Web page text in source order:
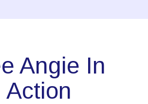
Angie In
Action